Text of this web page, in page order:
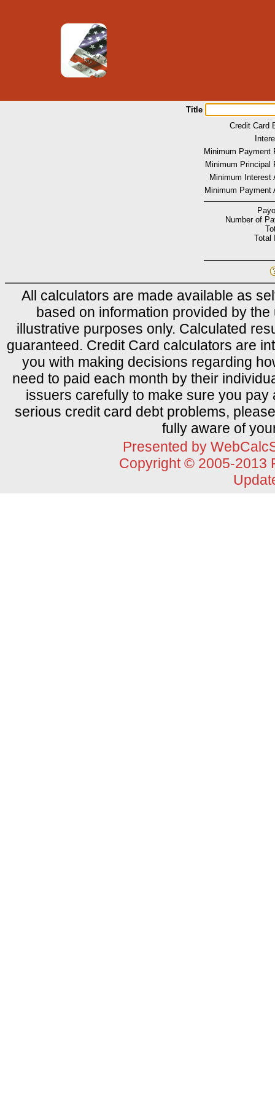
Title
Credit Card
Minimum Payment
Minimum Principal
Minimum Interest
Minimum Payment
Number of
Total
All calculators are made available as
based on information provided by
illustrative purposes only. Calculated
guaranteed. Credit Card calculators are
you with making decisions regarding
need to paid each month by their
issuers carefully to make sure you
serious credit card debt problems,
fully aware of
Presented by
Copyright © 2005-2013